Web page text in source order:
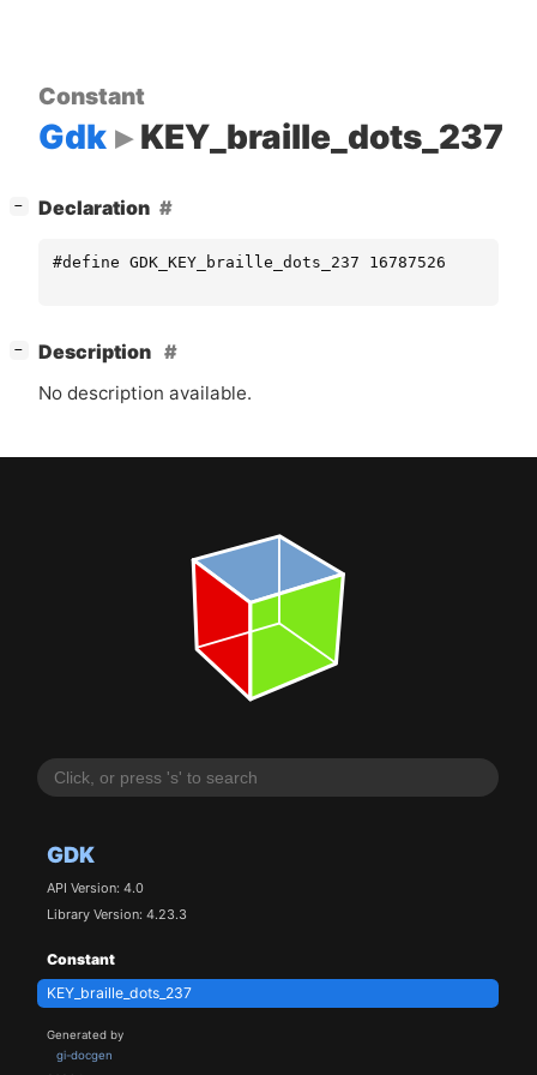
GDK
API Version: 4.0
Library Version: 4.23.3
Constant
KEY_braille_dots_237
Generated by
gi-docgen
Constant
Gdk KEY_braille_dots_237
− Declaration
#define GDK_KEY_braille_dots_237 16787526
−
Description
No description available.